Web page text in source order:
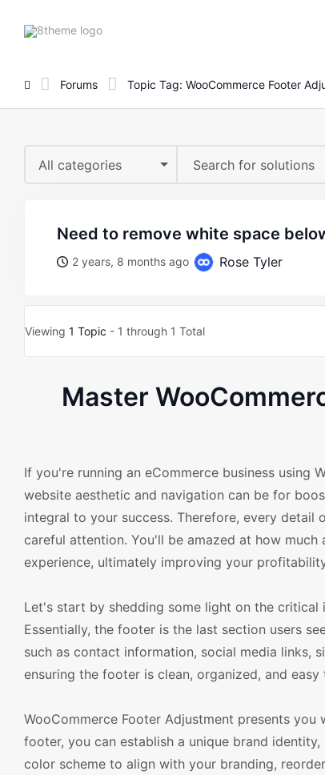
8theme
Forums Topic Tag: WooCommerce Footer
All categories
need to remove white space
2 years, 8 months ago Rose Tyler
Viewing 1 Topic - 1 through 1 Total
Master
If you're running an eCommerce business using
website aesthetic and navigation can be for
integral to your success. Therefore, every
careful attention. You'll be amazed at how
experience, ultimately improving your
Let's start by shedding some light on the
Essentially, the footer is the last section users
such as contact information, social media links,
ensuring the footer is clean, organized, and
WooCommerce Footer Adjustment presents
footer, you can establish a unique brand
color scheme to align with your branding,